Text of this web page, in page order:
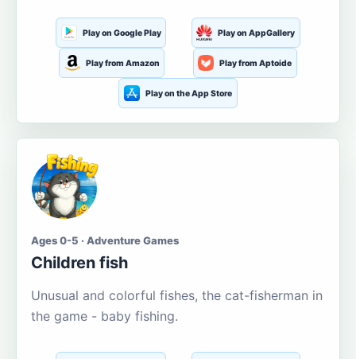
Play on Google Play Play on AppGallery
Play from Amazon Play from Aptoide
Play on the App Store
Ages 0-5 · Adventure Games
Children fish
Unusual and colorful fishes, the cat-fisherman in
the game - baby fishing.